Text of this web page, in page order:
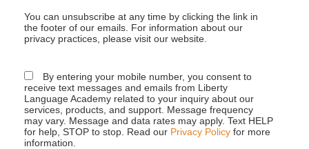
You can unsubscribe at any time by clicking the link in
the footer of our emails. For information about our
privacy practices, please visit our website.
By entering your mobile number, you consent to
receive text messages and emails from Liberty
Language Academy related to your inquiry about our
services, products, and support. Message frequency
may vary. Message and data rates may apply. Text HELP
for help, STOP to stop. Read our Privacy Policyfor more
information.